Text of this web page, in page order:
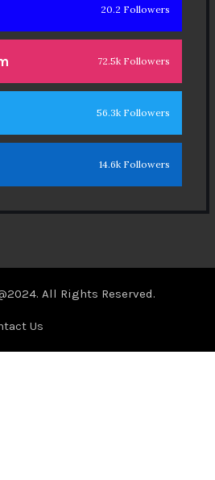
20.2 Followers
72.5k Followers
56.3k Followers
14.6k Followers
All Rights Reserved.
Us